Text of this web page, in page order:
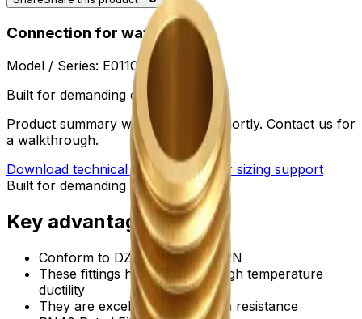
Connection for water meter
Model / Series: E0110
Built for demanding environments
Product summary will be updated shortly. Contact us for
a walkthrough.
Download technical submittal
Ask for sizing support
Built for demanding environments
Key advantages
Conform to DZR brass, CW602N
These fittings have excellent high temperature
ductility
They are excellent in corrosion resistance